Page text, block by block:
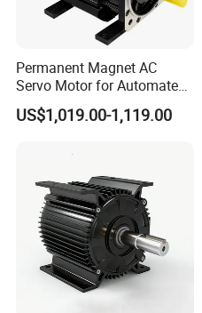
Permanent Magnet AC
Servo Motor for Automated
Packaging Machine
US$1,019.00-1,119.00